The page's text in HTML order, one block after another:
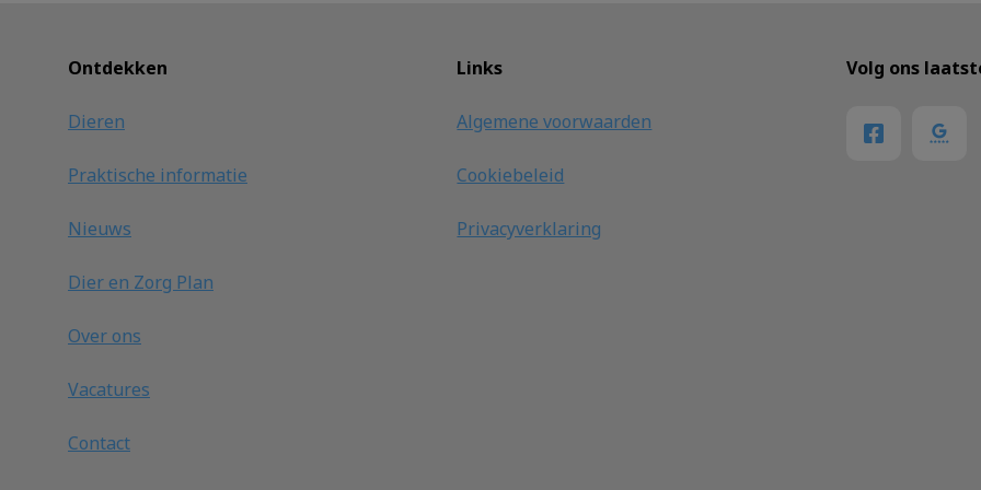
Ontdekken
Dieren
Praktische informatie
Nieuws
Dier en Zorg Plan
Over ons
Vacatures
Contact
Links
Algemene voorwaarden
Cookiebeleid
Privacyverklaring
Volg ons